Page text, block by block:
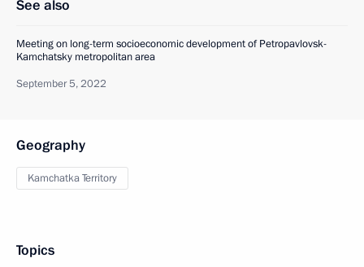
See also
Meeting on long-term socioeconomic development of Petropavlovsk-
Kamchatsky metropolitan area
September 5, 2022
Geography
Kamchatka Territory
Topics